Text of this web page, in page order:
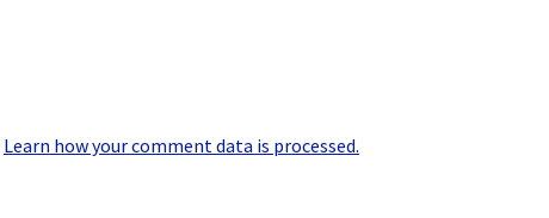
Learn how your comment data is processed.